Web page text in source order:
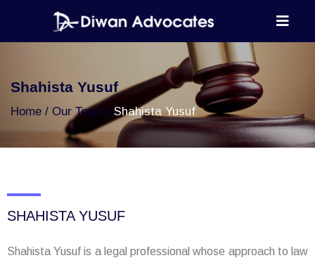
Shahista Yusuf
Home Our Team Shahista Yusuf
SHAHISTA YUSUF
Shahista Yusuf is a legal professional whose approach to law